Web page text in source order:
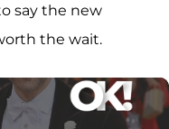
say the new
the wait.